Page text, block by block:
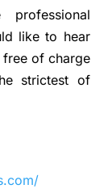
like to hear
of charge
strictest of